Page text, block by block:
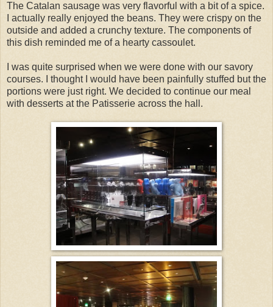
The Catalan sausage was very flavorful with a bit of a spice.
I actually really enjoyed the beans. They were crispy on the
outside and added a crunchy texture. The components of
this dish reminded me of a hearty cassoulet.
I was quite surprised when we were done with our savory
courses. I thought I would have been painfully stuffed but the
portions were just right. We decided to continue our meal
with desserts at the Patisserie across the hall.